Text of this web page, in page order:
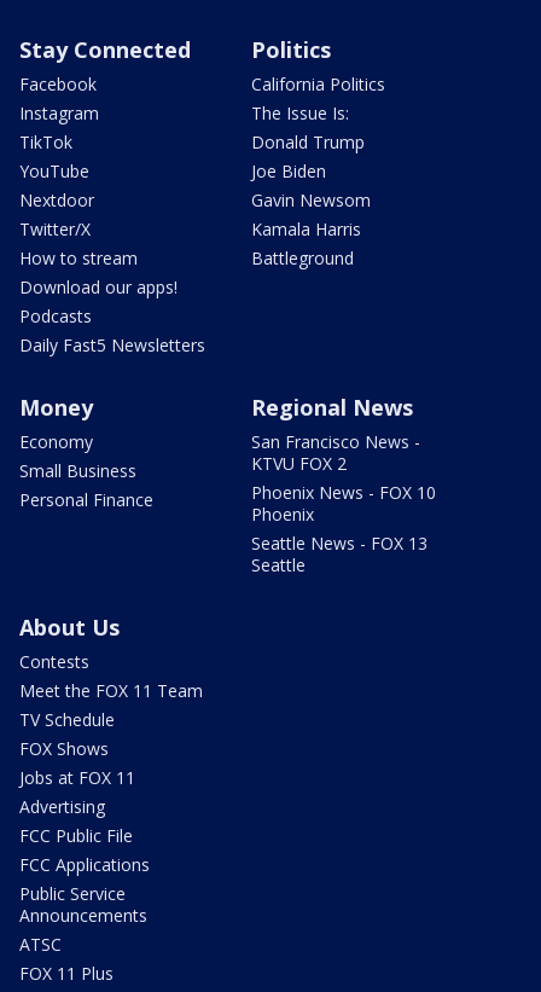
Stay Connected
Facebook
Instagram
TikTok
YouTube
Nextdoor
Twitter/X
How to stream
Download our apps!
Podcasts
Daily Fast5 Newsletters
Politics
California Politics
The Issue Is:
Donald Trump
Joe Biden
Gavin Newsom
Kamala Harris
Battleground
Money
Economy
Small Business
Personal Finance
Regional News
San Francisco News -
KTVU FOX 2
Phoenix News - FOX 10
Phoenix
Seattle News - FOX 13
Seattle
About Us
Contests
Meet the FOX 11 Team
TV Schedule
FOX Shows
Jobs at FOX 11
Advertising
FCC Public File
FCC Applications
Public Service
Announcements
ATSC
FOX 11 Plus